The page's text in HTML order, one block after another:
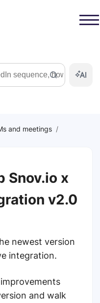
and meetings /
Snov.io x
v2.0
newest version
integration.
and walk